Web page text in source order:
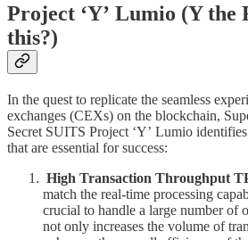
Project ‘Yʼ Lumio (Y the
this?)
In the quest to replicate the seamless
exchanges (CEXs) on the blockchain,
Secret SUITS Project ‘Yʼ Lumio
that are essential for success:
High Transaction Throughput
match the real-time processing
crucial to handle a large number of
not only increases the volume of